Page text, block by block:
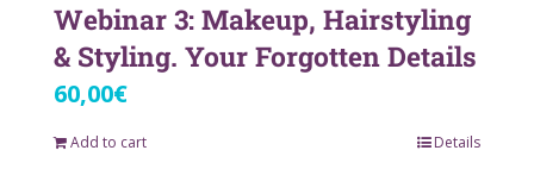
Webinar 3: Makeup, Hairstyling
& Styling. Your Forgotten Details
60,00€
Add to cart Details